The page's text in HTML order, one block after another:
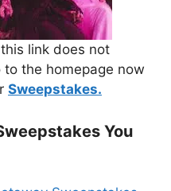
link does not
the homepage now
Sweepstakes.
You